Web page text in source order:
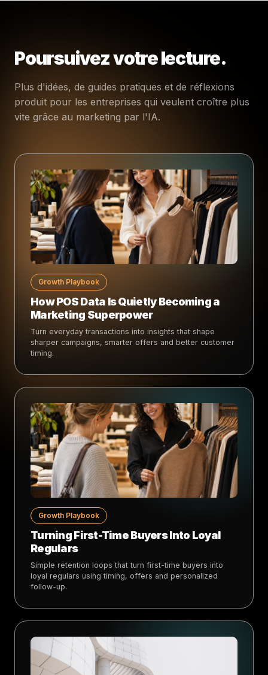
Poursuivez votre lecture.
Plus d'idées, de guides pratiques et de réflexions
produit pour les entreprises qui veulent croître plus
vite grâce au marketing par l'IA.
Growth Playbook
How POS Data Is Quietly Becoming a
Marketing Superpower
Turn everyday transactions into insights that shape
sharper campaigns, smarter offers and better customer
timing.
Growth Playbook
Turning First-Time Buyers Into Loyal
Regulars
Simple retention loops that turn first-time buyers into
loyal regulars using timing, offers and personalized
follow-up.